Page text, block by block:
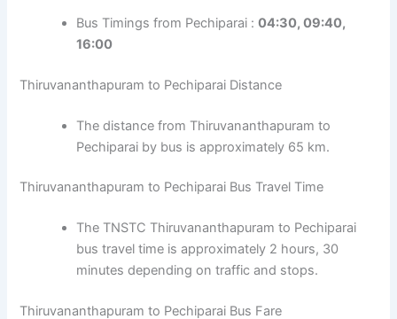
Bus Timings from Pechiparai :04:30, 09:40,
16:00
Thiruvananthapuram to Pechiparai Distance
The distance from Thiruvananthapuram to
Pechiparai by bus is approximately 65 km.
Thiruvananthapuram to Pechiparai Bus Travel Time
The TNSTC Thiruvananthapuram to Pechiparai
bus travel time is approximately 2 hours, 30
minutes depending on traffic and stops.
Thiruvananthapuram to Pechiparai Bus Fare